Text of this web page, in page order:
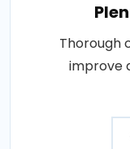
Thorough
improve